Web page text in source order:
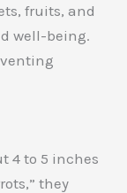
fruits, and
well-being.
4 to 5 inches
they